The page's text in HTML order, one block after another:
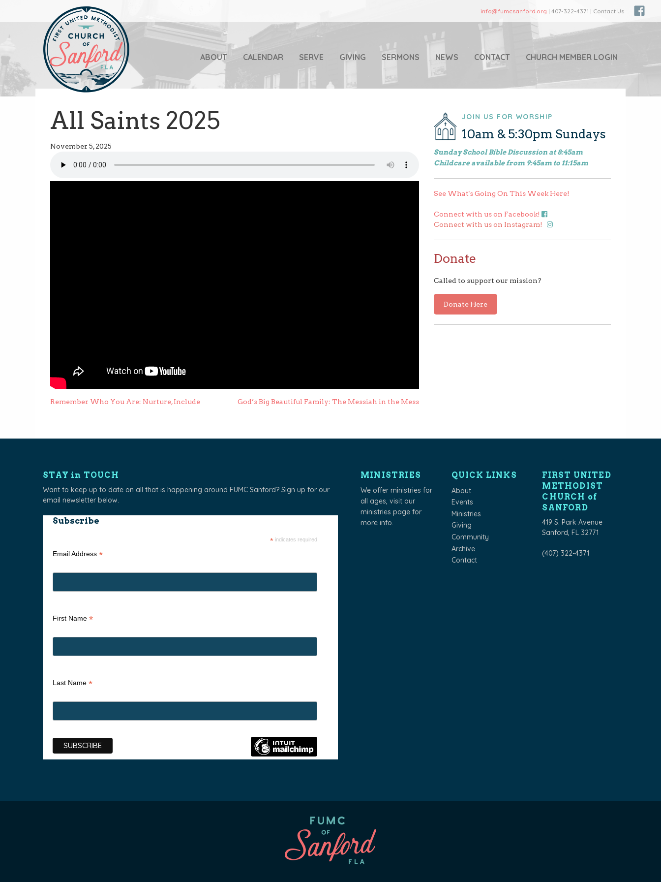
info@fumcsanford.org | 407-322-4371 | Contact Us
ABOUT CALENDAR SERVE GIVING SERMONS NEWS CONTACT CHURCH MEMBER LOGIN
All Saints 2025
November 5, 2025
Post
Remember Who You Are: Nurture, Include God’s Big Beautiful Family: The Messiah in the Mess
JOIN US FOR WORSHIP
10am & 5:30pm Sundays
Sunday School Bible Discussion at 8:45am
Childcare available from 9:45am to 11:15am
See What's Going On This Week Here!
Connect with us on Facebook!
Connect with us on Instagram!
Donate
Called to support our mission?
Donate Here
STAY in TOUCH
Want to keep up to date on all that is happening around FUMC Sanford? Sign up for our
email newsletter below.
Subscribe
*indicates required
Email Address *
First Name *
Last Name *
MINISTRIES
We offer ministries for
all ages, visit our
ministries page for
more info.
QUICK LINKS
About
Events
Ministries
Giving
Community
Archive
Contact
FIRST UNITED
METHODIST
CHURCH of
SANFORD
419 S. Park Avenue
Sanford, FL 32771
(407) 322-4371